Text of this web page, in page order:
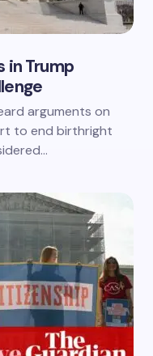
in Trump
arguments on
to end birthright